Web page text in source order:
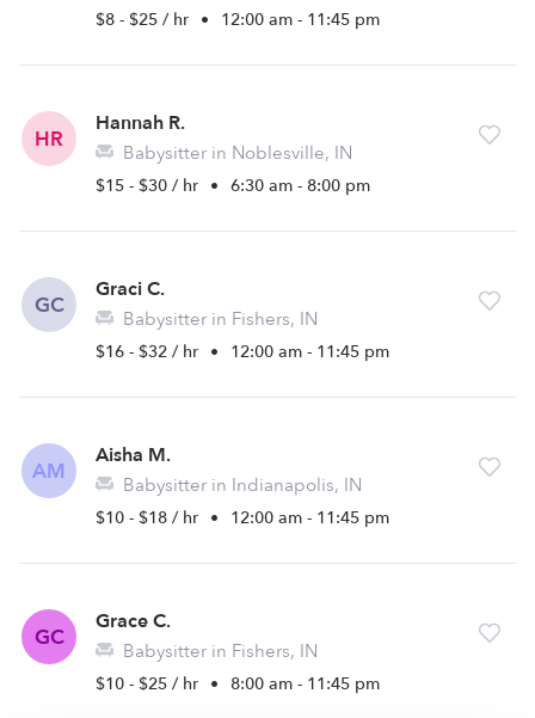
$8 - $25 / hr • 12:00 am - 11:45 pm
HR
Hannah R.
Babysitter in Noblesville, IN
$15 - $30 / hr • 6:30 am - 8:00 pm
GC
Graci C.
Babysitter in Fishers, IN
$16 - $32 / hr • 12:00 am - 11:45 pm
AM
Aisha M.
Babysitter in Indianapolis, IN
$10 - $18 / hr • 12:00 am - 11:45 pm
GC
Grace C.
Babysitter in Fishers, IN
$10 - $25 / hr • 8:00 am - 11:45 pm